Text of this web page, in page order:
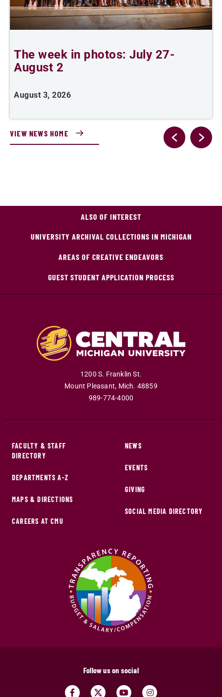
The week in photos: July 27-
August 2
August 3, 2026
VIEW NEWS HOME
ALSO OF INTEREST
UNIVERSITY ARCHIVAL COLLECTIONS IN MICHIGAN
AREAS OF CREATIVE ENDEAVORS
GUEST STUDENT APPLICATION PROCESS
1200 S. Franklin St.
Mount Pleasant, Mich. 48859
989-774-4000
FACULTY & STAFF
DIRECTORY
DEPARTMENTS A-Z
MAPS & DIRECTIONS
CAREERS AT CMU
NEWS
EVENTS
GIVING
SOCIAL MEDIA DIRECTORY
Follow us on social